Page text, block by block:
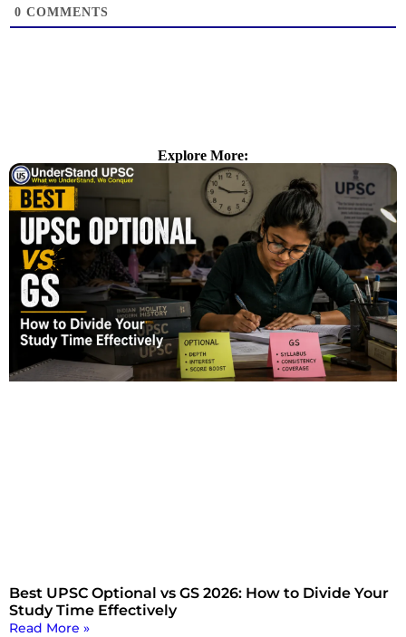
0 COMMENTS
Explore More:
Best UPSC Optional vs GS 2026: How to Divide Your
Study Time Effectively
Read More »